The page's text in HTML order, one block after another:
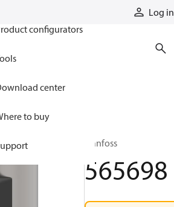
Log in
configurators
center
to buy
Danfoss
565698